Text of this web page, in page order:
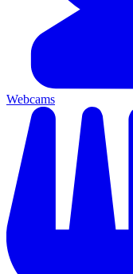
Webcams